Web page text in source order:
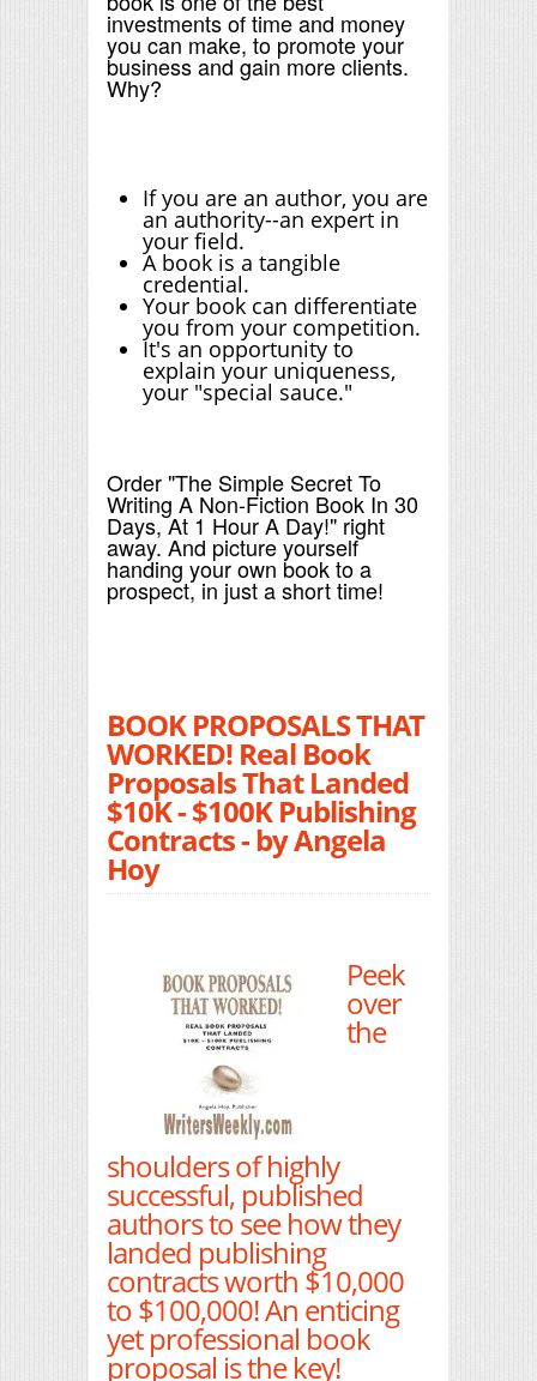
investments of time and money
you can make, to promote your
business and gain more clients.
Why?
If you are an author, you are
an authority--an expert in
your field.
A book is a tangible
credential.
Your book can differentiate
you from your competition.
It's an opportunity to
explain your uniqueness,
your "special sauce."
Order "The Simple Secret To
Writing A Non-Fiction Book In 30
Days, At 1 Hour A Day!" right
away. And picture yourself
handing your own book to a
prospect, in just a short time!
BOOK PROPOSALS THAT
WORKED! Real Book
Proposals That Landed
$10K - $100K Publishing
Contracts - by Angela
Hoy
Peek
over
the
shoulders of highly
successful, published
authors to see how they
landed publishing
contracts worth $10,000
to $100,000! An enticing
yet professional book
proposal is the key!